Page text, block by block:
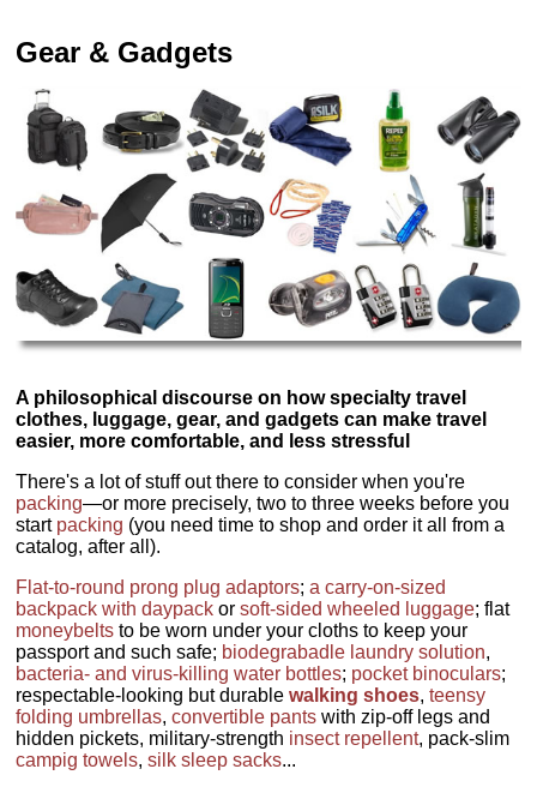
Gear & Gadgets
A philosophical discourse on how specialty travel
clothes, luggage, gear, and gadgets can make travel
easier, more comfortable, and less stressful
There's a lot of stuff out there to consider when you're
packing—or more precisely, two to three weeks before you
start packing (you need time to shop and order it all from a
catalog, after all).
Flat-to-round prong plug adaptors;a carry-on-sized
backpack with daypack orsoft-sided wheeled luggage; flat
moneybelts to be worn under your cloths to keep your
passport and such safe; biodegrabadle laundry solution,
bacteria- and virus-killing water bottles; pocket binoculars;
respectable-looking but durablewalking shoes,teensy
folding umbrellas,convertible pants with zip-off legs and
hidden pickets, military-strength insect repellent, pack-slim
campig towels,silk sleep sacks...